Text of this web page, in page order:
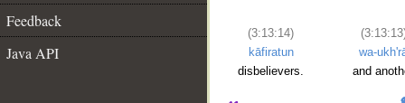
Feedback
Java API
(3:13:14)
kāfiratun
disbelievers.
wa-
and